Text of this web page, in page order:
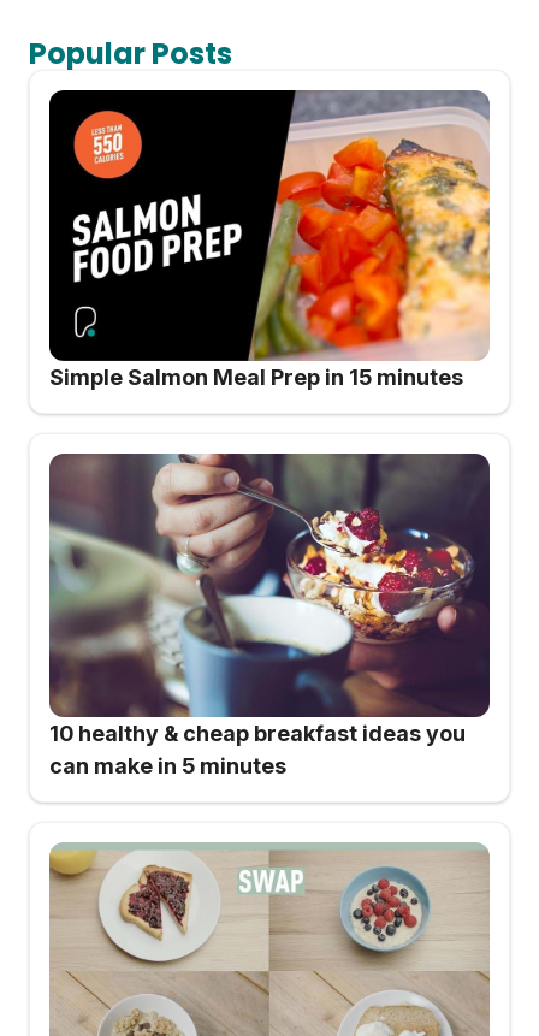
Popular Posts
Simple Salmon Meal Prep in 15 minutes
10 healthy & cheap breakfast ideas you
can make in 5 minutes